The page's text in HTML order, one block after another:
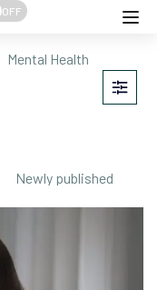
OFF
Mental Health